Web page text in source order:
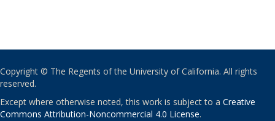
Copyright © The Regents of the University of California. All rights
reserved.
Except where otherwise noted, this work is subject to a Creative
Commons Attribution-Noncommercial 4.0 License.